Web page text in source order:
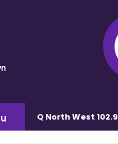
Q North West 102.9